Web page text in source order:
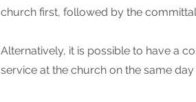
church first, followed by the
Alternatively, it is possible to have a
service at the church on the same